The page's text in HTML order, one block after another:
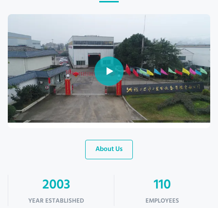
About Us
2003
YEAR ESTABLISHED
110
EMPLOYEES